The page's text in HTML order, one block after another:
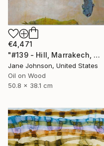
€4,471
"#139 - Hill, Marrakech, Maroc" Painting
Jane Johnson, United States
Oil on Wood
50.8 x 38.1 cm